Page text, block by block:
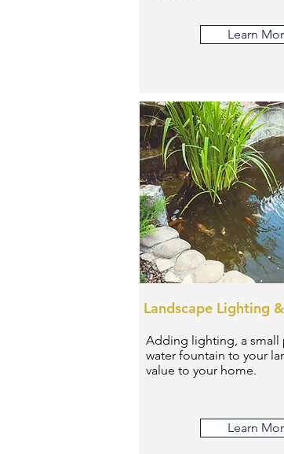
Learn
Landscape Lighting
Adding lighting, a small
water fountain to your
value to your home.
Learn